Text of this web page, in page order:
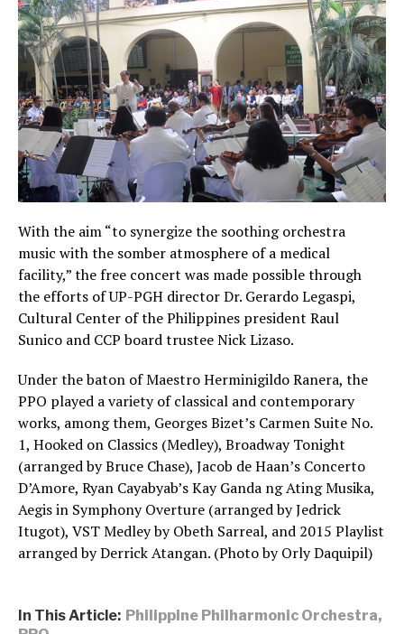
With the aim “to synergize the soothing orchestra
music with the somber atmosphere of a medical
facility,” the free concert was made possible through
the efforts of UP-PGH director Dr. Gerardo Legaspi,
Cultural Center of the Philippines president Raul
Sunico and CCP board trustee Nick Lizaso.
Under the baton of Maestro Herminigildo Ranera, the
PPO played a variety of classical and contemporary
works, among them, Georges Bizet’s Carmen Suite No.
1, Hooked on Classics (Medley), Broadway Tonight
(arranged by Bruce Chase), Jacob de Haan’s Concerto
D’Amore, Ryan Cayabyab’s Kay Ganda ng Ating Musika,
Aegis in Symphony Overture (arranged by Jedrick
Itugot), VST Medley by Obeth Sarreal, and 2015 Playlist
arranged by Derrick Atangan. (Photo by Orly Daquipil)
In This Article: Philippine Philharmonic Orchestra,